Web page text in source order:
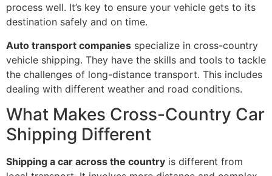
process well. It’s key to ensure your vehicle gets to its
destination safely and on time.
Auto transport companies specialize in cross-country
vehicle shipping. They have the skills and tools to tackle
the challenges of long-distance transport. This includes
dealing with different weather and road conditions.
What Makes Cross-Country Car
Shipping Different
Shipping a car across the country is different from